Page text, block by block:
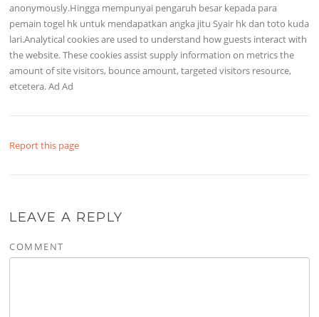
anonymously.Hingga mempunyai pengaruh besar kepada para
pemain togel hk untuk mendapatkan angka jitu Syair hk dan toto kuda
lari.Analytical cookies are used to understand how guests interact with
the website. These cookies assist supply information on metrics the
amount of site visitors, bounce amount, targeted visitors resource,
etcetera. Ad Ad
Report this page
LEAVE A REPLY
COMMENT